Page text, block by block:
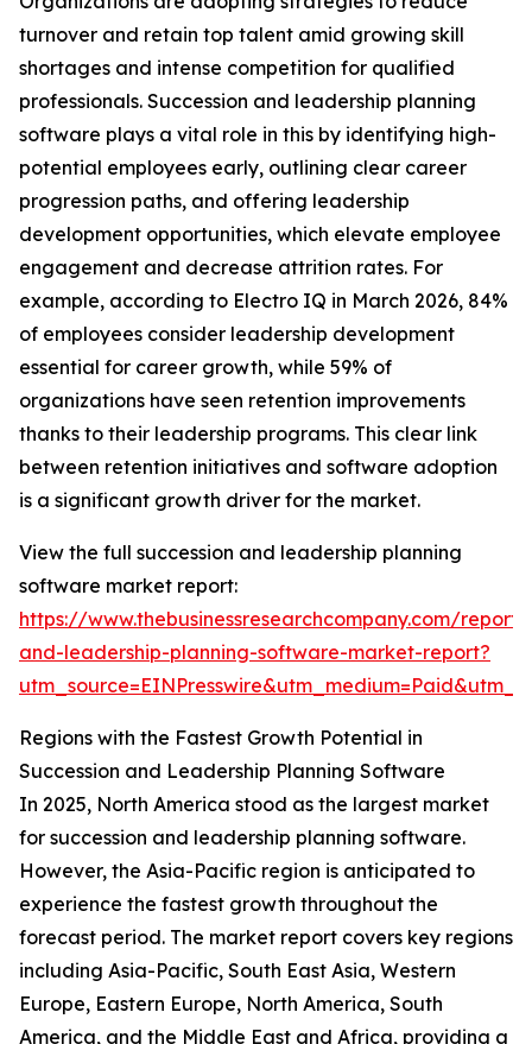
turnover and retain top talent amid growing skill
shortages and intense competition for qualified
professionals. Succession and leadership planning
software plays a vital role in this by identifying high-
potential employees early, outlining clear career
progression paths, and offering leadership
development opportunities, which elevate employee
engagement and decrease attrition rates. For
example, according to Electro IQ in March 2026, 84%
of employees consider leadership development
essential for career growth, while 59% of
organizations have seen retention improvements
thanks to their leadership programs. This clear link
between retention initiatives and software adoption
is a significant growth driver for the market.
View the full succession and leadership planning
software market report:
https://www.thebusinessresearchcompany.com/report/
and-leadership-planning-software-market-report?
Regions with the Fastest Growth Potential in
Succession and Leadership Planning Software
In 2025, North America stood as the largest market
for succession and leadership planning software.
However, the Asia-Pacific region is anticipated to
experience the fastest growth throughout the
forecast period. The market report covers key regions
including Asia-Pacific, South East Asia, Western
Europe, Eastern Europe, North America, South
America, and the Middle East and Africa, providing a